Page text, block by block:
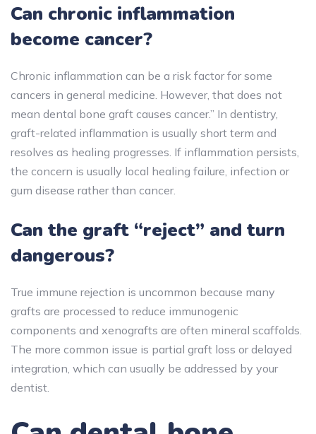
Can chronic inflammation
become cancer?
Chronic inflammation can be a risk factor for some
cancers in general medicine. However, that does not
mean dental bone graft causes cancer.” In dentistry,
graft-related inflammation is usually short term and
resolves as healing progresses. If inflammation persists,
the concern is usually local healing failure, infection or
gum disease rather than cancer.
Can the graft “reject” and turn
dangerous?
True immune rejection is uncommon because many
grafts are processed to reduce immunogenic
components and xenografts are often mineral scaffolds.
The more common issue is partial graft loss or delayed
integration, which can usually be addressed by your
dentist.